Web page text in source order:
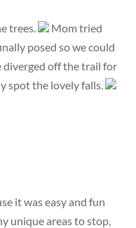
trees.
Mom tried
posed so we could
diverged off the trail for
spot the lovely falls.
it was easy and fun
unique areas to stop,